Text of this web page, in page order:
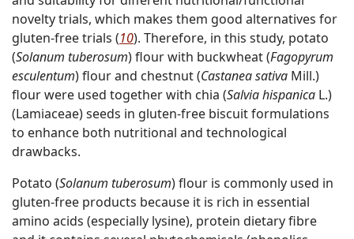
novelty trials, which makes them good alternatives for
gluten-free trials (10). Therefore, in this study, potato
(Solanum tuberosum) flour with buckwheat (Fagopyrum
esculentum) flour and chestnut (Castanea sativa Mill.)
flour were used together with chia (Salvia hispanica L.)
(Lamiaceae) seeds in gluten-free biscuit formulations
to enhance both nutritional and technological
drawbacks.
Potato (Solanum tuberosum) flour is commonly used in
gluten-free products because it is rich in essential
amino acids (especially lysine), protein dietary fibre